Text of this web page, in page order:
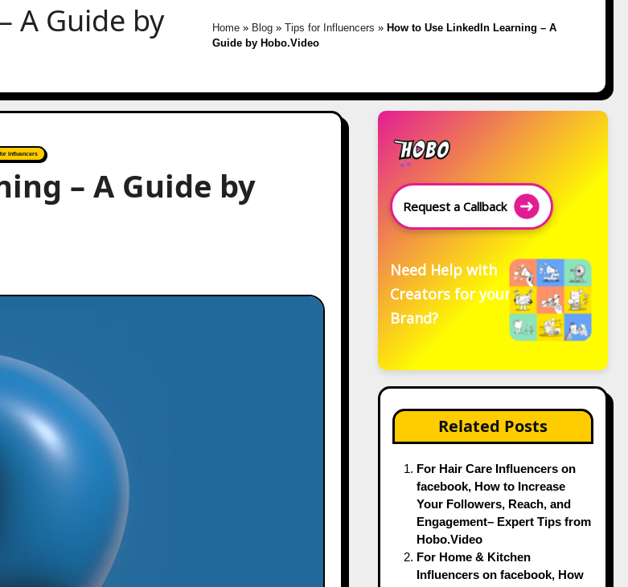
A Guide by
Home » Blog »Tips for Influencers » How to Use LinkedIn Learning – A
Guide by Hobo.Video
Influencers
– A Guide by
Request a Callback
Need Help with
Creators for your
Brand?
Related Posts
For Hair Care Influencers on
facebook, How to Increase
Your Followers, Reach, and
Engagement– Expert Tips from
Hobo.Video
For Home & Kitchen
Influencers on facebook, How